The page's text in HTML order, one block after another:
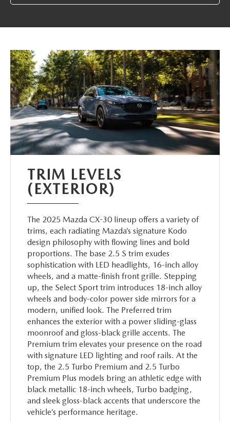
TRIM LEVELS
(EXTERIOR)
The 2025 Mazda CX-30 lineup offers a variety of
trims, each radiating Mazda’s signature Kodo
design philosophy with flowing lines and bold
proportions. The base 2.5 S trim exudes
sophistication with LED headlights, 16-inch alloy
wheels, and a matte-finish front grille. Stepping
up, the Select Sport trim introduces 18-inch alloy
wheels and body-color power side mirrors for a
modern, unified look. The Preferred trim
enhances the exterior with a power sliding-glass
moonroof and gloss-black grille accents. The
Premium trim elevates your presence on the road
with signature LED lighting and roof rails. At the
top, the 2.5 Turbo Premium and 2.5 Turbo
Premium Plus models bring an athletic edge with
black metallic 18-inch wheels, Turbo badging,
and sleek gloss-black accents that underscore the
vehicle’s performance heritage.